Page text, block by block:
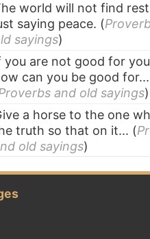
world will not find
saying peace. (
sayings)
you are not good for
can you be good for...
and old sayings)
a horse to the one
truth so that on it... (
old sayings)